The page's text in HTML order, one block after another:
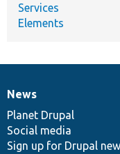
Services
Elements
News
items
News
Planet Drupal
Social media
Sign up for Drupal
Our
community
Documentation
Drupal
code
base
Governance
of
community